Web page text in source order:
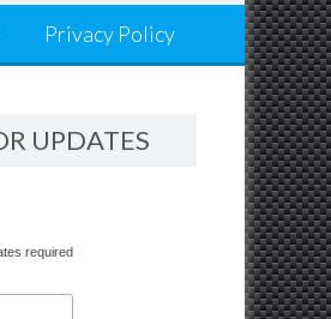
Privacy Policy
UPDATES
required